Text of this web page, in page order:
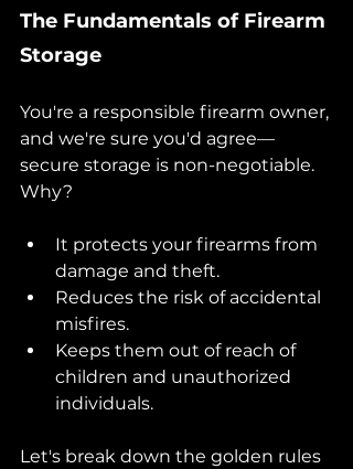
The Fundamentals of Firearm
Storage
You're a responsible firearm owner,
and we're sure you'd agree—
secure storage is non-negotiable.
Why?
It protects your firearms from
damage and theft.
Reduces the risk of accidental
misfires.
Keeps them out of reach of
children and unauthorized
individuals.
Let's break down the golden rules